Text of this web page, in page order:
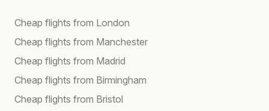
Cheap flights from London
Cheap flights from Manchester
Cheap flights from Madrid
Cheap flights from Birmingham
Cheap flights from Bristol